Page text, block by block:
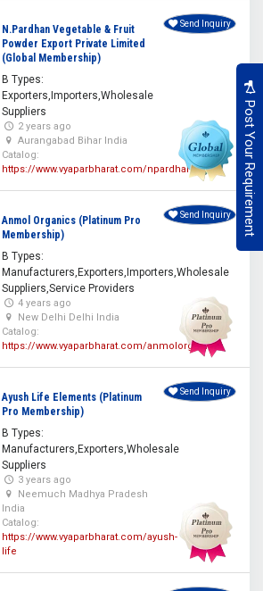
Post Your Requirement
N.Pardhan Vegetable & Fruit
Powder Export Private Limited
(Global Membership)
B Types:
Exporters,Importers,Wholesale
Suppliers
2 years ago
Aurangabad Bihar India
Catalog:
https://www.vyaparbharat.com/npardhan
Send Inquiry
Anmol Organics (Platinum Pro
Membership)
B Types:
Manufacturers,Exporters,Importers,Wholesale
Suppliers,Service Providers
4 years ago
New Delhi Delhi India
Catalog:
https://www.vyaparbharat.com/anmolorganics
Send Inquiry
Ayush Life Elements (Platinum
Pro Membership)
B Types:
Manufacturers,Exporters,Wholesale
Suppliers
3 years ago
Neemuch Madhya Pradesh
India
Catalog:
https://www.vyaparbharat.com/ayush-
life
Send Inquiry